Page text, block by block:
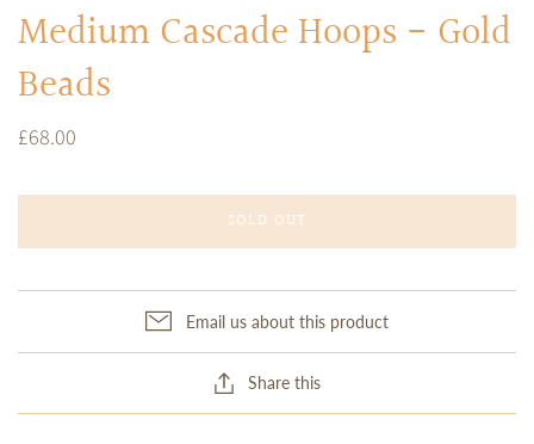
Medium Cascade Hoops - Gold
Beads
£68.00
SOLD OUT
Email us about this product
Share this